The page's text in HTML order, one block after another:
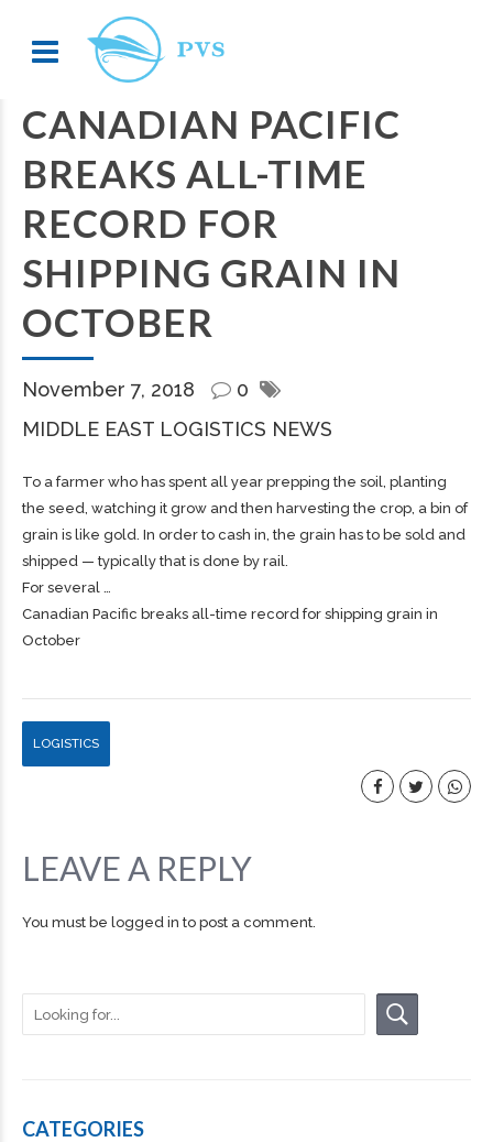
CANADIAN PACIFIC
BREAKS ALL-TIME
RECORD FOR
SHIPPING GRAIN IN
OCTOBER
November 7, 2018
0
MIDDLE EAST LOGISTICS NEWS
To a farmer who has spent all year prepping the soil, planting
the seed, watching it grow and then harvesting the crop, a bin of
grain is like gold. In order to cash in, the grain has to be sold and
shipped — typically that is done by rail.
For several …
Canadian Pacific breaks all-time record for shipping grain in
October
LOGISTICS
LEAVE A REPLY
You must be logged in to post a comment.
CATEGORIES